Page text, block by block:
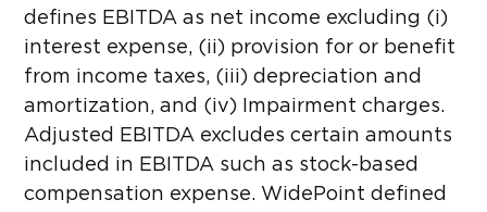
defines EBITDA as net income excluding (i)
interest expense, (ii) provision for or benefit
from income taxes, (iii) depreciation and
amortization, and (iv) Impairment charges.
Adjusted EBITDA excludes certain amounts
included in EBITDA such as stock-based
compensation expense. WidePoint defined